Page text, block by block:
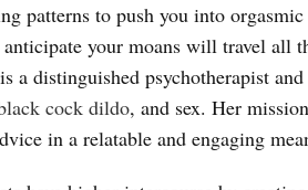
patterns to push you into
your moans will travel
a distinguished psychotherapist
cock dildo, and sex. Her
in a relatable and engaging